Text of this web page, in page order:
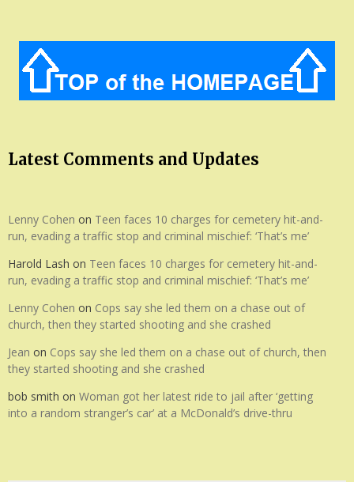
Latest Comments and Updates
Lenny Cohen on Teen faces 10 charges for cemetery hit-and-
run, evading a traffic stop and criminal mischief: ‘That’s me’
Harold Lash on Teen faces 10 charges for cemetery hit-and-
run, evading a traffic stop and criminal mischief: ‘That’s me’
Lenny Cohen on Cops say she led them on a chase out of
church, then they started shooting and she crashed
Jean on Cops say she led them on a chase out of church, then
they started shooting and she crashed
bob smith on Woman got her latest ride to jail after ‘getting
into a random stranger’s car’ at a McDonald’s drive-thru